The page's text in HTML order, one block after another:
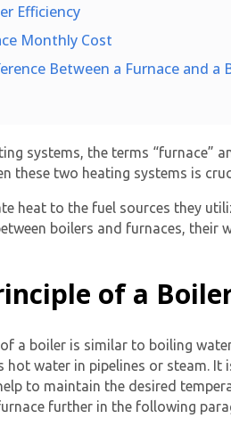
Efficiency
Monthly Cost
Between a Furnace and a
systems, the terms “furnace”
these two heating systems is
heat to the fuel sources they
boilers and furnaces, their
of a
a boiler is similar to boiling
hot water in pipelines or steam.
to maintain the desired
further in the following